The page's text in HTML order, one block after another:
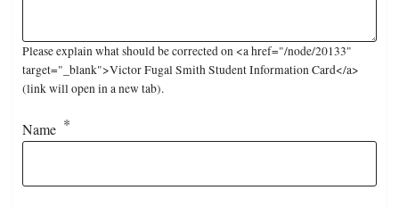
Please explain what should be corrected on <a href="/node/20133"
target="_blank">Victor Fugal Smith Student Information Card</a>
(link will open in a new tab).
Name